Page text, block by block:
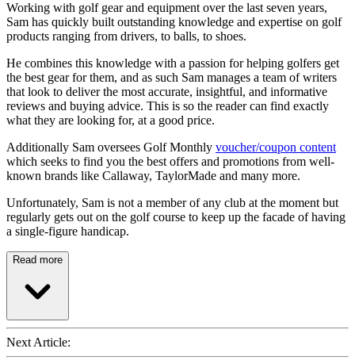
Working with golf gear and equipment over the last seven years,
Sam has quickly built outstanding knowledge and expertise on golf
products ranging from drivers, to balls, to shoes.
He combines this knowledge with a passion for helping golfers get
the best gear for them, and as such Sam manages a team of writers
that look to deliver the most accurate, insightful, and informative
reviews and buying advice. This is so the reader can find exactly
what they are looking for, at a good price.
Additionally Sam oversees Golf Monthly voucher/coupon content
which seeks to find you the best offers and promotions from well-
known brands like Callaway, TaylorMade and many more.
Unfortunately, Sam is not a member of any club at the moment but
regularly gets out on the golf course to keep up the facade of having
a single-figure handicap.
Read more
Next Article: